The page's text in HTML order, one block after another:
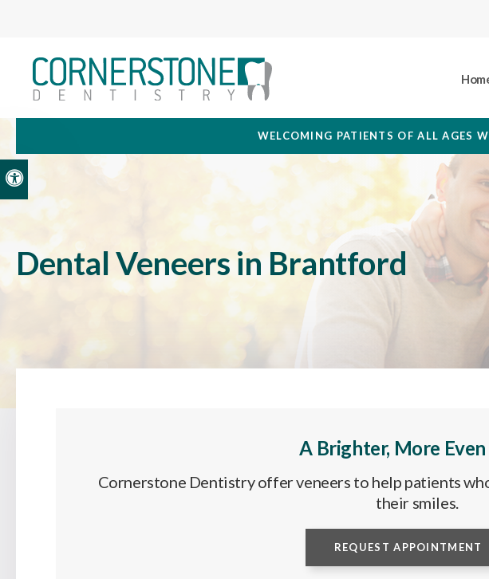
Accessible Version
WELCOMING PATIENTS OF ALL AGES
Dental Veneers in Brantford
A Brighter, More Even
Cornerstone Dentistry offer veneers to help patients
their smiles.
REQUEST APPOINTMENT